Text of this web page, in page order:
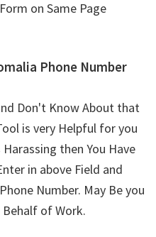
on Same Page
Phone Number
Don't Know About that
is very Helpful for you
then You Have
in above Field and
Number. May Be you
of Work.